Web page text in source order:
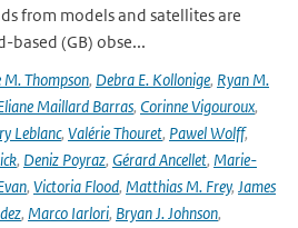
from models and satellites are
based (GB) obse...
M. Thompson, Debra E. Kollonige, Ryan M.
Maillard Barras, Corinne Vigouroux,
Leblanc, Valérie Thouret, Pawel Wolff,
, Deniz Poyraz, Gérard Ancellet, Marie-
, Victoria Flood, Matthias M. Frey, James
, Marco Iarlori, Bryan J. Johnson,